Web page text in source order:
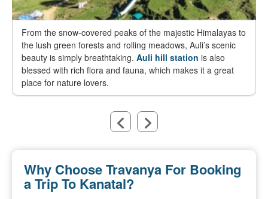
From the snow-covered peaks of the majestic Himalayas to
the lush green forests and rolling meadows, Auli’s scenic
beauty is simply breathtaking. Auli hill station is also
blessed with rich flora and fauna, which makes it a great
place for nature lovers.
Why Choose Travanya For Booking
a Trip To Kanatal?